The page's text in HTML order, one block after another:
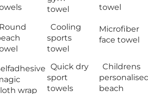
towel
towel
Round
Cooling
sports
towel
Microfiber
face towel
wrap
Quick dry
sport
towels
Childrens
beach